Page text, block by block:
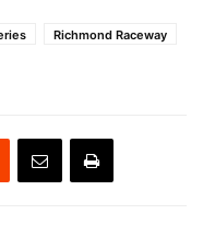
Richmond Raceway